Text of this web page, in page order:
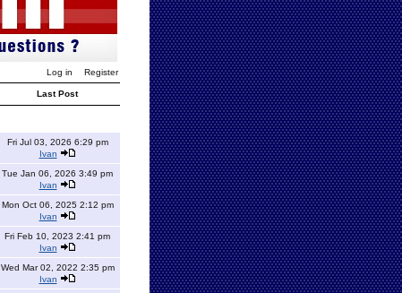
Log in Register
Last Post
Fri Jul 03, 2026 6:29 pm
Ivan
Tue Jan 06, 2026 3:49 pm
Ivan
Mon Oct 06, 2025 2:12 pm
Ivan
Fri Feb 10, 2023 2:41 pm
Ivan
Wed Mar 02, 2022 2:35 pm
Ivan